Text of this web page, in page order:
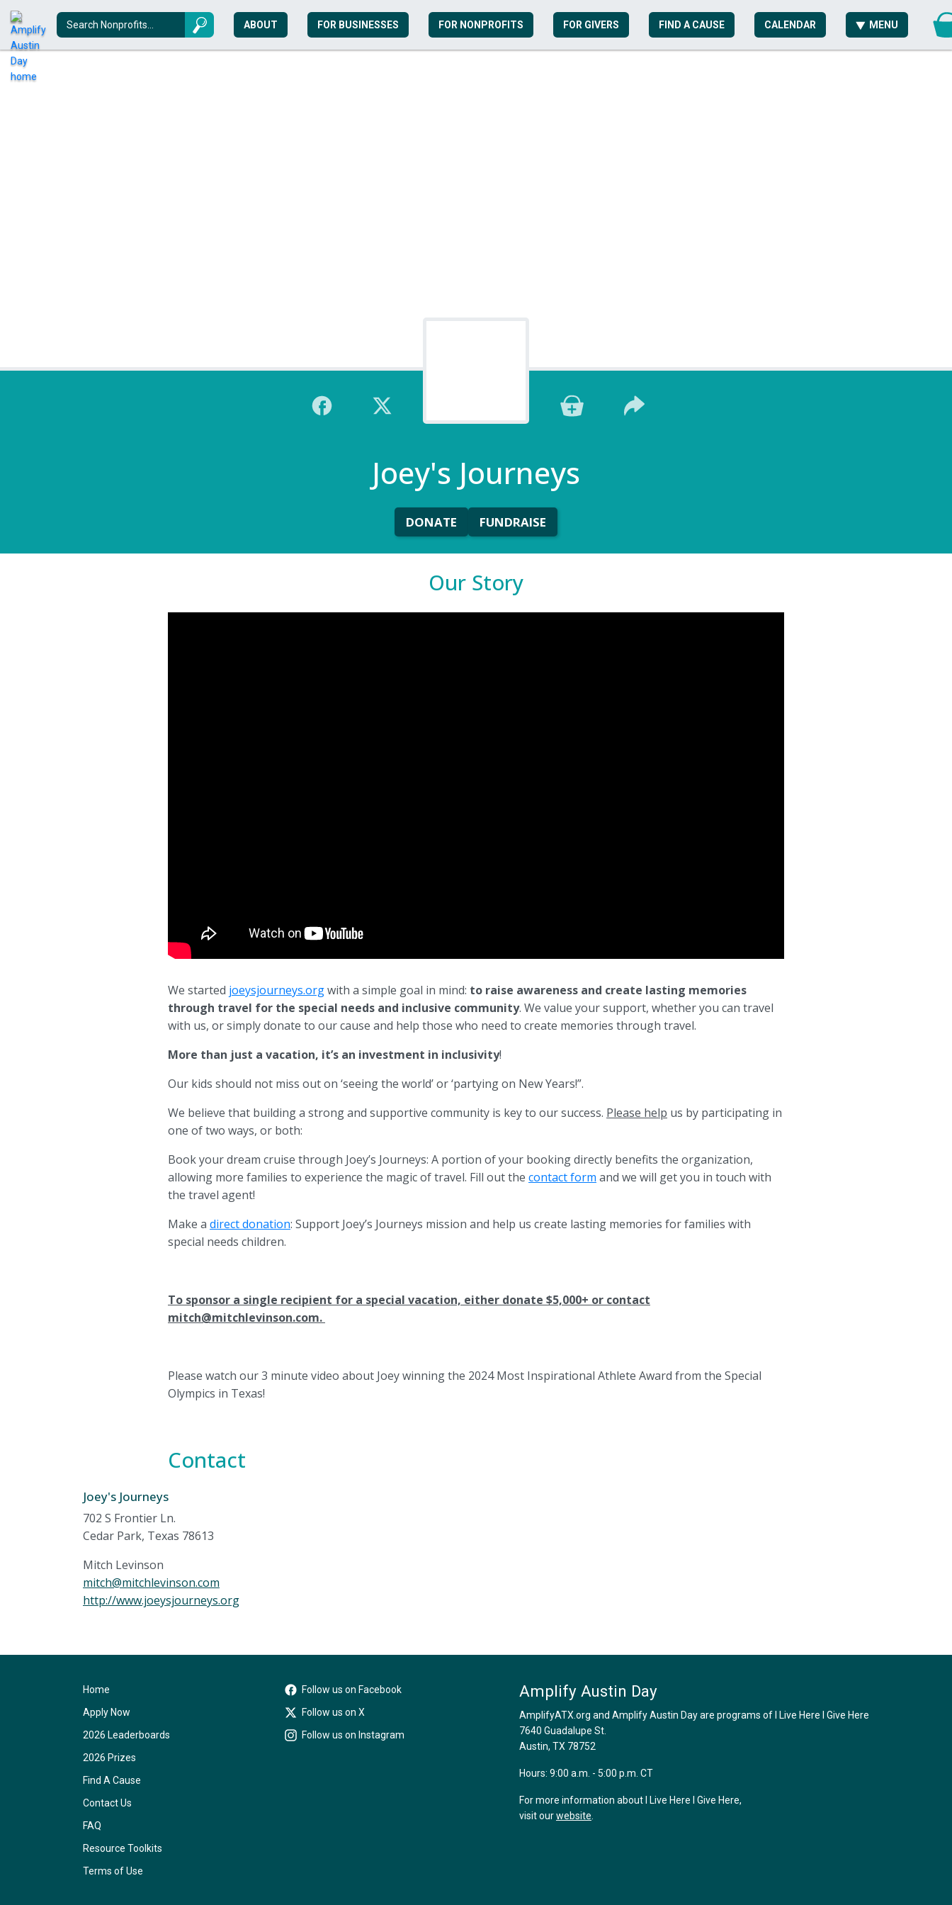
ABOUT FOR BUSINESSES FOR NONPROFITS FOR GIVERS FIND A CAUSE CALENDAR MENU
Joey's Journeys
DONATE FUNDRAISE
Our Story
We started joeysjourneys.orgwith a simple goal in mind: to raise awareness and create lasting memories
through travel for the special needs and inclusive community. We value your support, whether you can travel
with us, or simply donate to our cause and help those who need to create memories through travel.
More than just a vacation, it’s an investment in inclusivity!
Our kids should not miss out on ‘seeing the world’ or ‘partying on New Years!”.
We believe that building a strong and supportive community is key to our success. Please help us by participating in
one of two ways, or both:
Book your dream cruise through Joey’s Journeys: A portion of your booking directly benefits the organization,
allowing more families to experience the magic of travel. Fill out the contact form and we will get you in touch with
the travel agent!
Make a direct donation: Support Joey’s Journeys mission and help us create lasting memories for families with
special needs children.
To sponsor a single recipient for a special vacation, either donate $5,000+ or contact
mitch@mitchlevinson.com.
Please watch our 3 minute video about Joey winning the 2024 Most Inspirational Athlete Award from the Special
Olympics in Texas!
Contact
Joey's Journeys
702 S Frontier Ln.
Cedar Park, Texas 78613
Mitch Levinson
mitch@mitchlevinson.com
http://www.joeysjourneys.org
Home
Apply Now
2026 Leaderboards
2026 Prizes
Find A Cause
Contact Us
FAQ
Resource Toolkits
Terms of Use
Follow us on Facebook
Follow us on X
Follow us on Instagram
Amplify Austin Day
AmplifyATX.org and Amplify Austin Day are programs of I Live Here I Give Here
7640 Guadalupe St.
Austin, TX 78752
Hours: 9:00 a.m. - 5:00 p.m. CT
For more information about I Live Here I Give Here,
visit ourwebsite.